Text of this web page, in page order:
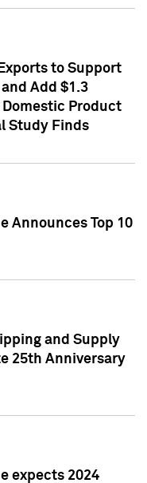
to Support
Add $1.3
Product
Study Finds
Announces Top 10
and Supply
25th Anniversary
expects 2024